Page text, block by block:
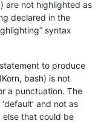
are not highlighted as
declared in the
syntax
to produce
bash) is not
a punctuation. The
and not as
else that could be